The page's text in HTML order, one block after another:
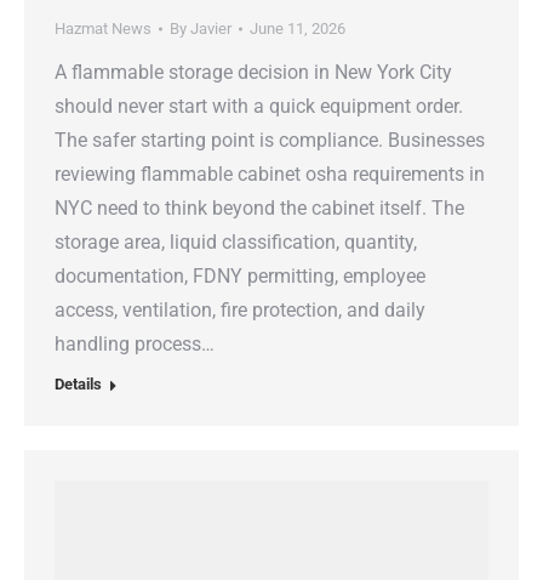
Hazmat News By Javier June 11, 2026
A flammable storage decision in New York City
should never start with a quick equipment order.
The safer starting point is compliance. Businesses
reviewing flammable cabinet osha requirements in
NYC need to think beyond the cabinet itself. The
storage area, liquid classification, quantity,
documentation, FDNY permitting, employee
access, ventilation, fire protection, and daily
handling process…
Details